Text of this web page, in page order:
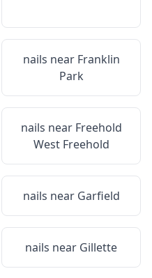
nails near Franklin
Park
nails near Freehold
West Freehold
nails near Garfield
nails near Gillette